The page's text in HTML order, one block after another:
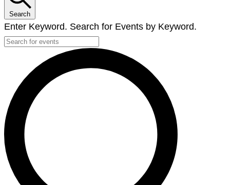
Search
Enter Keyword. Search for Events by Keyword.